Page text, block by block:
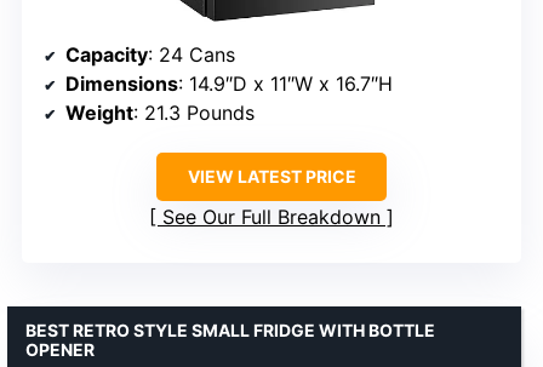
Capacity: 24 Cans
Dimensions: 14.9″D x 11″W x 16.7″H
Weight: 21.3 Pounds
VIEW LATEST PRICE
See Our Full Breakdown
BEST RETRO STYLE SMALL FRIDGE WITH BOTTLE
OPENER